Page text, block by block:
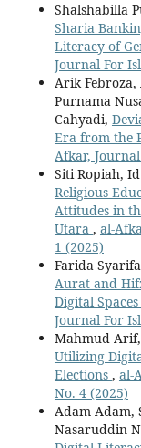
Shalshabilla
Sharia
Literacy of
Journal For
Arik
Purnama
Cahyadi,
Era from the
Afkar,
Siti Ropiah,
Religious
Attitudes in
Utara , al-
1 (2025)
Farida
Aurat and
Digital
Journal For
Mahmud Arif,
Utilizing
Elections , al-
No. 4 (2025)
Adam
Nasaruddin